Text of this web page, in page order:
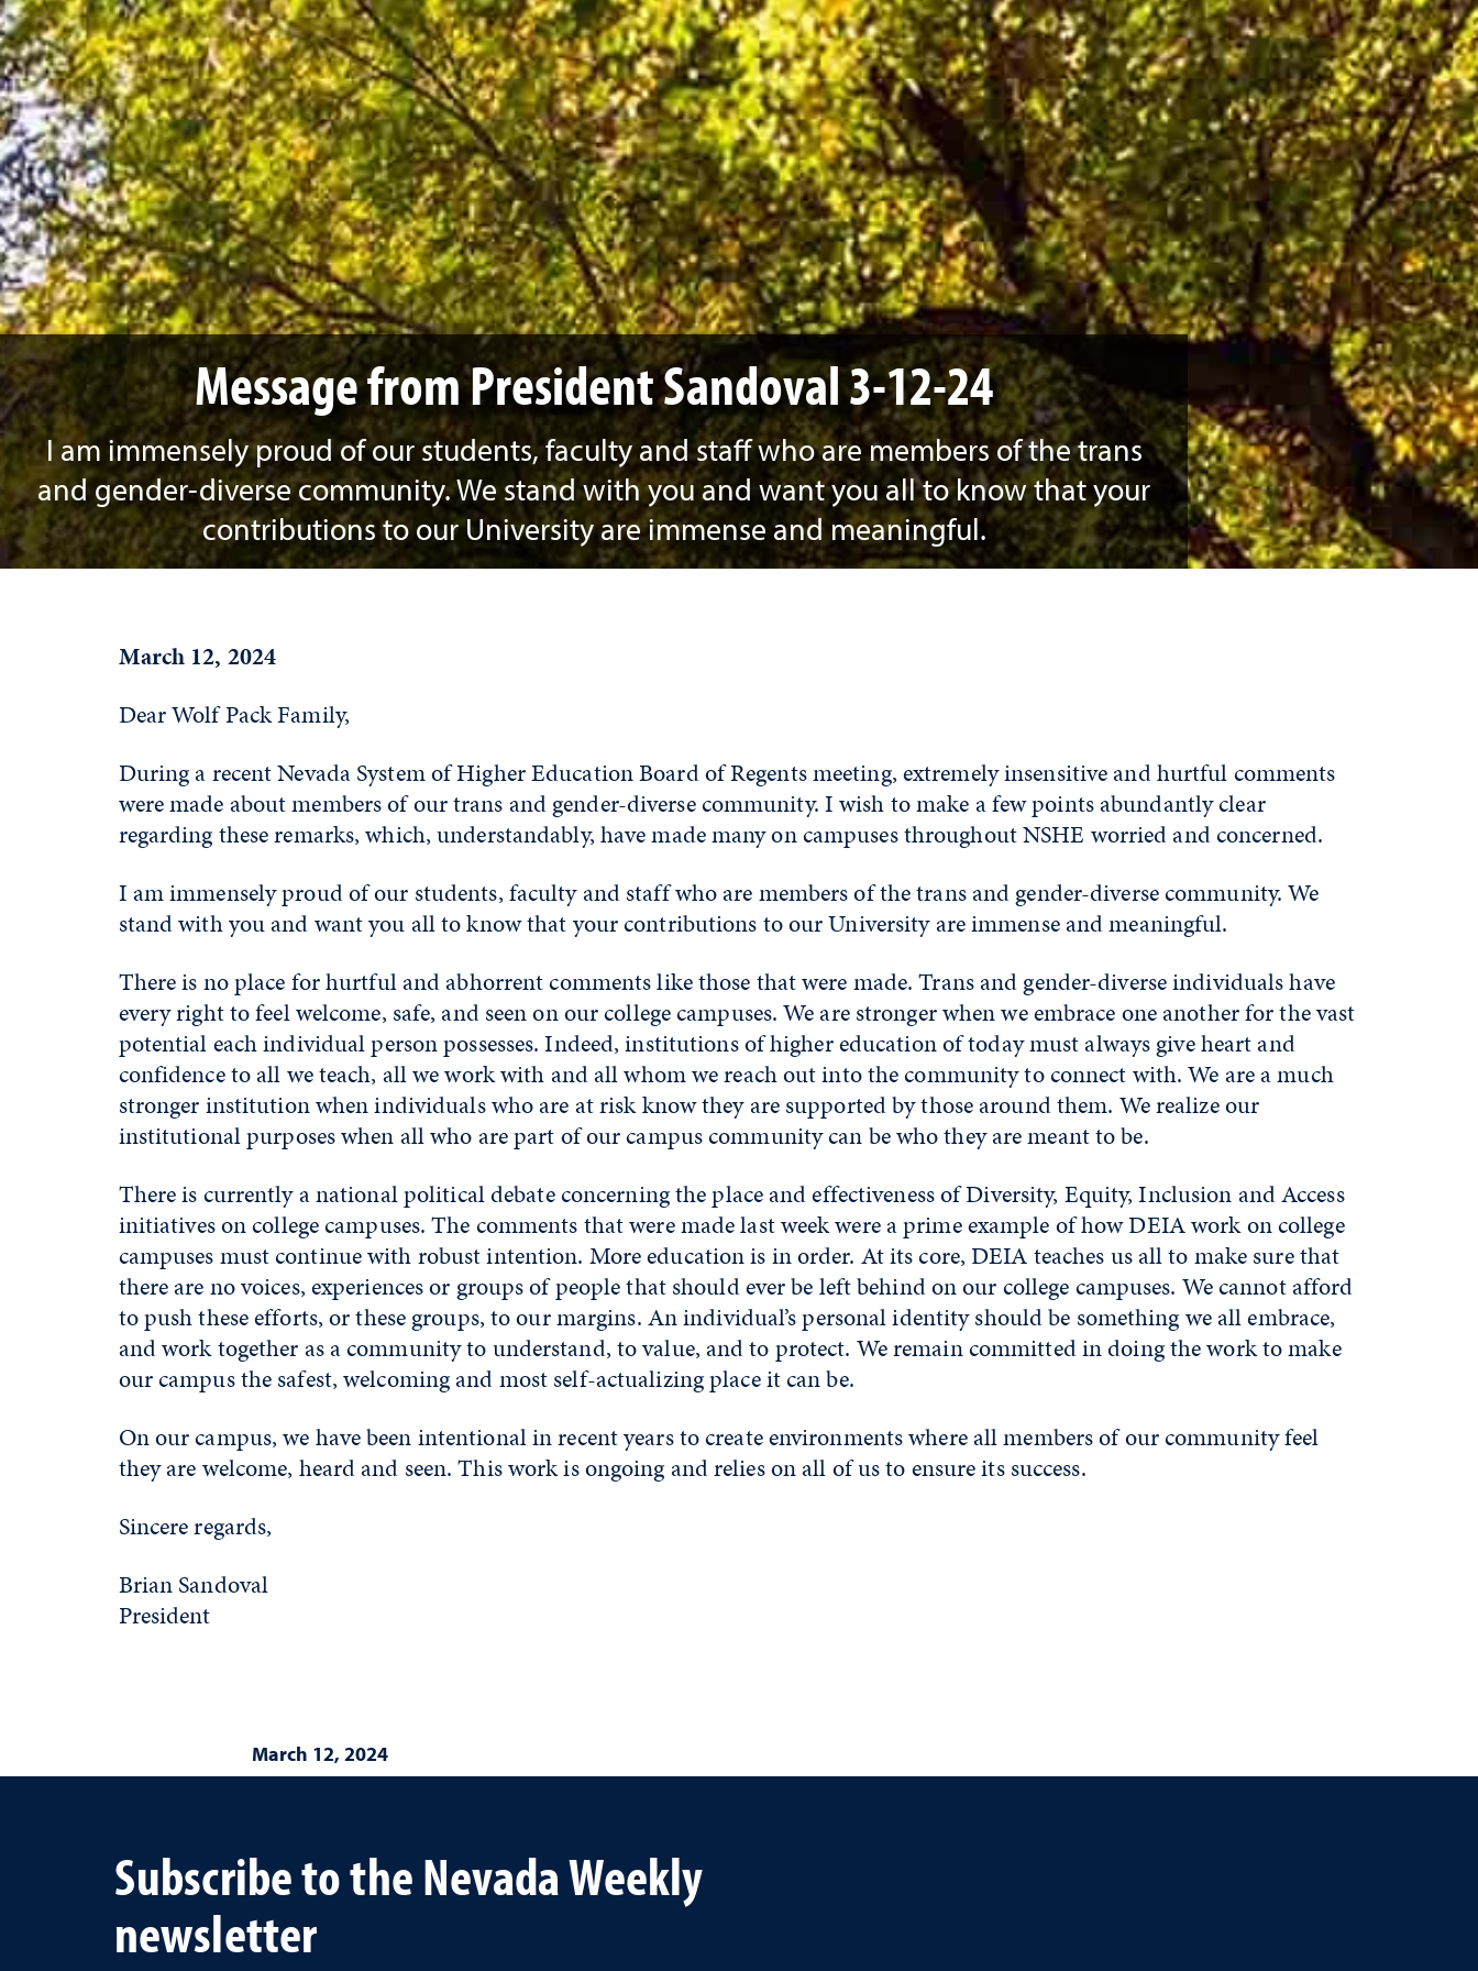
Message from President Sandoval 3-12-24
I am immensely proud of our students, faculty and staff who are members of the trans
and gender-diverse community. We stand with you and want you all to know that your
contributions to our University are immense and meaningful.
March 12, 2024
Dear Wolf Pack Family,
During a recent Nevada System of Higher Education Board of Regents meeting, extremely insensitive and hurtful comments
were made about members of our trans and gender-diverse community. I wish to make a few points abundantly clear
regarding these remarks, which, understandably, have made many on campuses throughout NSHE worried and concerned.
I am immensely proud of our students, faculty and staff who are members of the trans and gender-diverse community. We
stand with you and want you all to know that your contributions to our University are immense and meaningful.
There is no place for hurtful and abhorrent comments like those that were made. Trans and gender-diverse individuals have
every right to feel welcome, safe, and seen on our college campuses. We are stronger when we embrace one another for the vast
potential each individual person possesses. Indeed, institutions of higher education of today must always give heart and
confidence to all we teach, all we work with and all whom we reach out into the community to connect with. We are a much
stronger institution when individuals who are at risk know they are supported by those around them. We realize our
institutional purposes when all who are part of our campus community can be who they are meant to be.
There is currently a national political debate concerning the place and effectiveness of Diversity, Equity, Inclusion and Access
initiatives on college campuses. The comments that were made last week were a prime example of how DEIA work on college
campuses must continue with robust intention. More education is in order. At its core, DEIA teaches us all to make sure that
there are no voices, experiences or groups of people that should ever be left behind on our college campuses. We cannot afford
to push these efforts, or these groups, to our margins. An individual’s personal identity should be something we all embrace,
and work together as a community to understand, to value, and to protect. We remain committed in doing the work to make
our campus the safest, welcoming and most self-actualizing place it can be.
On our campus, we have been intentional in recent years to create environments where all members of our community feel
they are welcome, heard and seen. This work is ongoing and relies on all of us to ensure its success.
Sincere regards,
Brian Sandoval
President
March 12, 2024
Subscribe to the Nevada Weekly
newsletter